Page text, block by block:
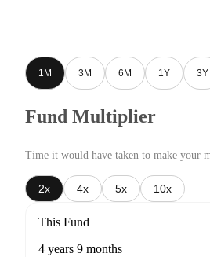
1M 3M 6M 1Y 3Y
Fund Multiplier
Time it would have taken to make your
2x 4x 5x 10x
This Fund
4 years 9 months